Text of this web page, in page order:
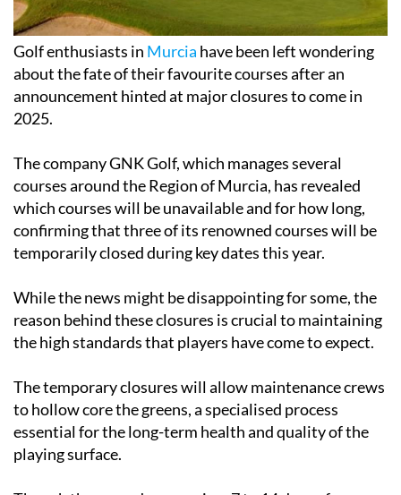
Golf enthusiasts in Murcia have been left wondering
about the fate of their favourite courses after an
announcement hinted at major closures to come in
2025.
The company GNK Golf, which manages several
courses around the Region of Murcia, has revealed
which courses will be unavailable and for how long,
confirming that three of its renowned courses will be
temporarily closed during key dates this year.
While the news might be disappointing for some, the
reason behind these closures is crucial to maintaining
the high standards that players have come to expect.
The temporary closures will allow maintenance crews
to hollow core the greens, a specialised process
essential for the long-term health and quality of the
playing surface.